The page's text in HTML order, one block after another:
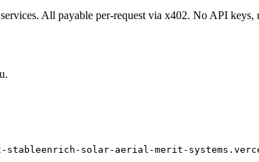
All payable per-request via x402. No API keys,
solar-aerial-merit-